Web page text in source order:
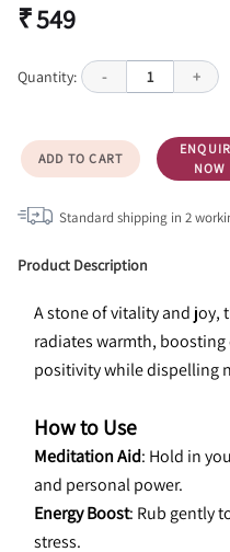
₹ 549
Quantity: - 1 +
ADD TO CART
NOW
Standard shipping in 2
Product Description
A stone of vitality and joy,
radiates warmth,
positivity while dispelling
How to Use
Meditation Aid: Hold in
and personal power.
Energy Boost: Rub gently
stress.